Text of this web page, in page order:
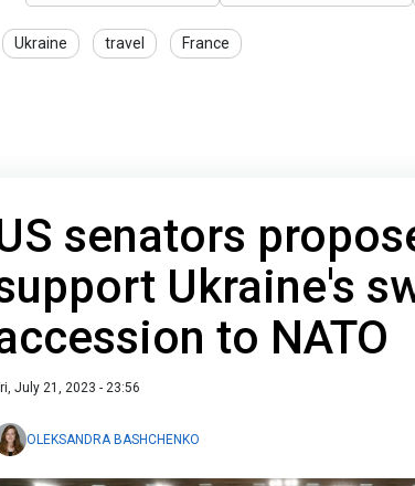
Ukraine travel France
senators
Ukraine's
to NATO
July 21, 2023 - 23:56
OLEKSANDRA BASHCHENKO